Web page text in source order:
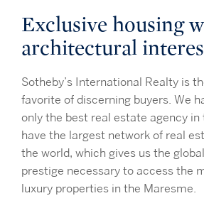
Exclusive housing
architectural
Sotheby’s International Realty is
favorite of discerning buyers. We
only the best real estate agency in
have the largest network of real
the world, which gives us the
prestige necessary to access the
luxury properties in the Maresme.